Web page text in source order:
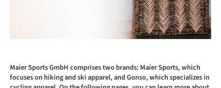
Maier Sports GmbH comprises two brands: Maier Sports, which
focuses on hiking and ski apparel, and Gonso, which specializes in